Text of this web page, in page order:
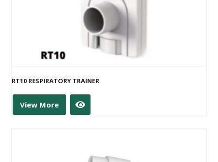
RT10 RESPIRATORY TRAINER
View More